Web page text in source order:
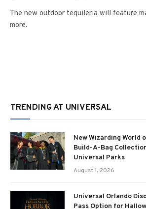
The new outdoor tequileria will feature
more.
TRENDING AT UNIVERSAL
New Wizarding World
Build-A-Bag
Universal Parks
August 1, 2026
Universal Orlando
Pass Option for